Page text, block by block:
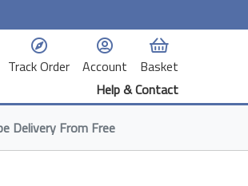
Track Order Account
Basket
Help & Contact
Delivery From Free